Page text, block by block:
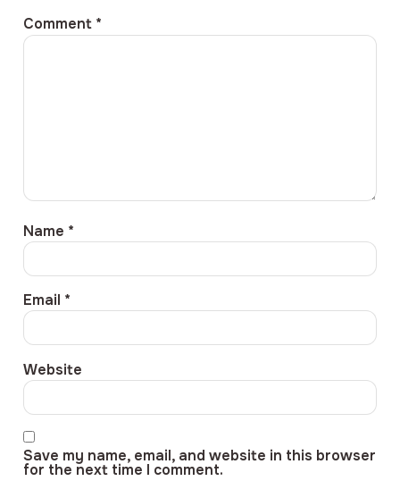
Comment *
Name *
Email *
Website
Save my name, email, and website in this browser
for the next time I comment.